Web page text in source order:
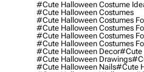
#cute Halloween Costume
#cute Halloween Costumes
#cute Halloween Costumes
#cute Halloween Costumes
#cute Halloween Costumes
#cute Halloween Costumes
#cute Halloween Decor#cute
#cute Halloween Drawings
#cute Halloween Nails#cute